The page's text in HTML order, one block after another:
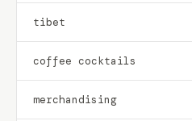
tibet
coffee cocktails
merchandising